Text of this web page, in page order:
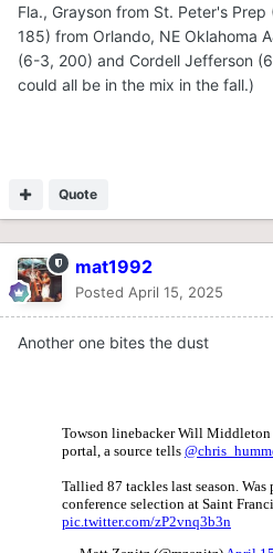
Fla., Grayson from St. Peter's
185) from Orlando, NE Oklahoma
(6-3, 200) and Cordell Jefferson
could all be in the mix in the fall.)
Quote
mat1992
Posted April 15, 2025
Another one bites the dust